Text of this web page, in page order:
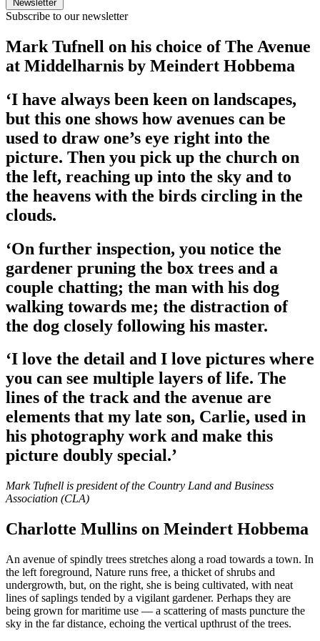
Newsletter
Subscribe to our newsletter
Mark Tufnell on his choice of The Avenue
at Middelharnis by Meindert Hobbema
‘I have always been keen on landscapes,
but this one shows how avenues can be
used to draw one’s eye right into the
picture. Then you pick up the church on
the left, reaching up into the sky and to
the heavens with the birds circling in the
clouds.
‘On further inspection, you notice the
gardener pruning the box trees and a
couple chatting; the man with his dog
walking towards me; the distraction of
the dog closely following his master.
‘I love the detail and I love pictures where
you can see multiple layers of life. The
lines of the track and the avenue are
elements that my late son, Carlie, used in
his photography work and make this
picture doubly special.’
Mark Tufnell is president of the Country Land and Business
Association (CLA)
Charlotte Mullins on Meindert Hobbema
An avenue of spindly trees stretches along a road towards a town. In
the left foreground, Nature runs free, a thicket of shrubs and
undergrowth, but, on the right, she is being cultivated, with neat
lines of saplings tended by a vigilant gardener. Perhaps they are
being grown for maritime use — a scattering of masts puncture the
sky in the far distance, echoing the vertical upthrust of the trees.